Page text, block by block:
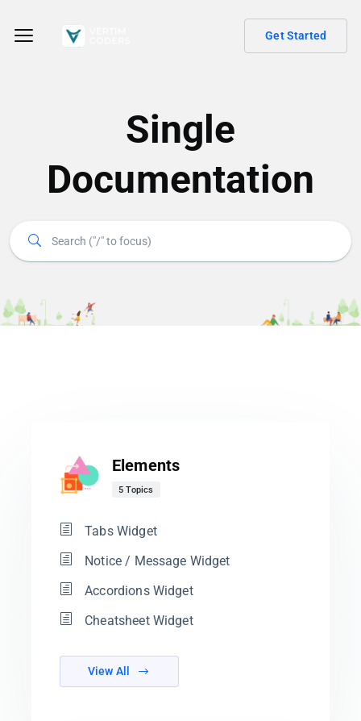
Get Started
Single
Documentation
Elements
5 Topics
Tabs Widget
Notice / Message Widget
Accordions Widget
Cheatsheet Widget
View All